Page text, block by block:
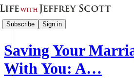
Subscribe Sign in
Saving Your
With You: A…